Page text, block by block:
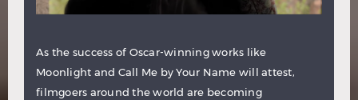
As the success of Oscar-winning works like
Moonlight and Call Me by Your Name will attest,
filmgoers around the world are becoming